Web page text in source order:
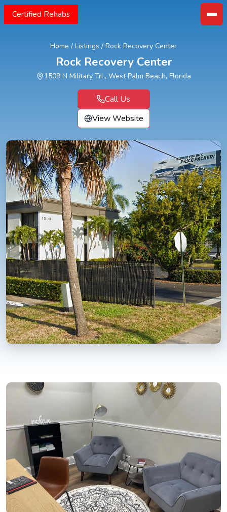
Certified Rehabs
Home / Listings / Rock Recovery Center
Rock Recovery Center
1509 N Military Trl., West Palm Beach, Florida
Call Us
View Website